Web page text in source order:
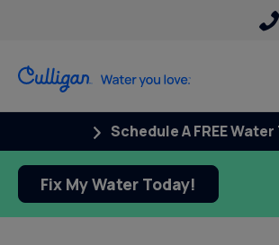
Schedule A FREE
Fix My Water Today!